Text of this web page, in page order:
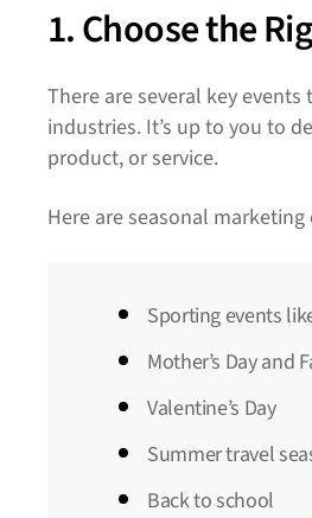
1. Choose the
There are several key
industries. It’s up to you to
product, or service.
Here are seasonal
Sporting events
Mother’s Day and
Valentine’s Day
Summer travel
Back to school